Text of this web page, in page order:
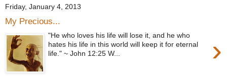
Friday, January 4, 2013
My Precious...
›
"He who loves his life will lose it, and he who
hates his life in this world will keep it for eternal
life." ~ John 12:25 W...